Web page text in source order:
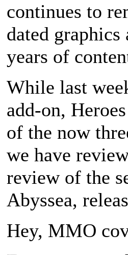
continues to
dated
years of
While last
add-on,
of the now
we have
review of the
Abyssea,
Hey, MMO